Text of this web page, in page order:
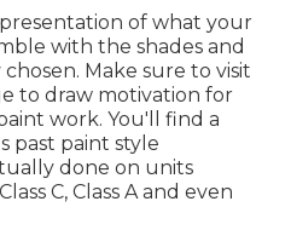
of what your
with the shades and
Make sure to visit
to draw motivation for
work. You'll find a
past paint style
done on units
C, Class A and even